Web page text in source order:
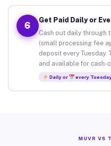
6
Get Paid Daily or
Cash out daily through
(small processing fee
deposit every Tuesday.
and available for cash-
Daily or every
MUVR VS